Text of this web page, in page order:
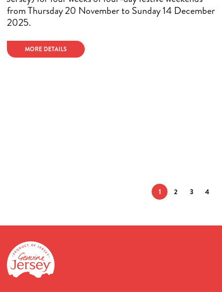
from Thursday 20 November to Sunday 14 December
2025.
MORE DETAILS
1 2 3 4